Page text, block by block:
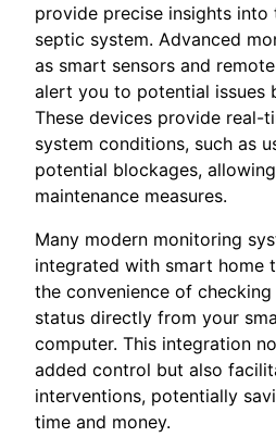
provide precise insights
septic system. Advanced
as smart sensors and
alert you to potential issues
These devices provide real-
system conditions, such as
potential blockages,
maintenance measures.
Many modern monitoring
integrated with smart home
the convenience of
status directly from your
computer. This integration
added control but also
interventions, potentially
time and money.